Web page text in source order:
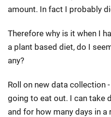
amount. In fact I probably
Therefore why is it when I
a plant based diet, do I
any?
Roll on new data collection
going to eat out. I can take
and for how many days in a